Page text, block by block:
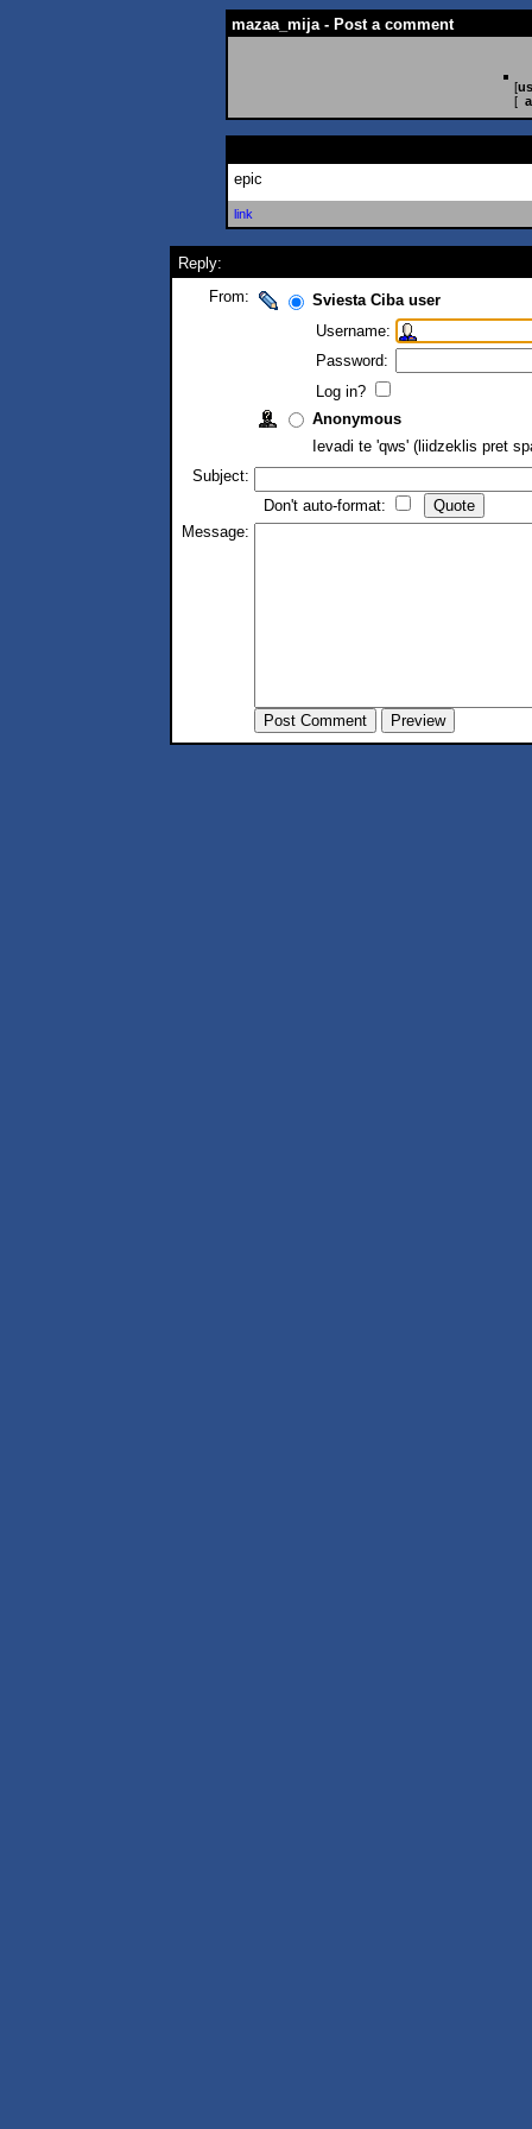
mazaa_mija - Post a comment
[
[
epic
link
Reply:
From:
Sviesta Ciba user
Username:
Password:
Log in?
Anonymous
Ievadi te 'qws' (liidzeklis pret
Subject:
Don't auto-format:
Message: